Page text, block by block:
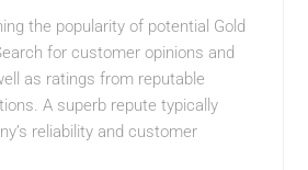
the popularity of potential Gold
for customer opinions and
as ratings from reputable
A superb repute typically
reliability and customer